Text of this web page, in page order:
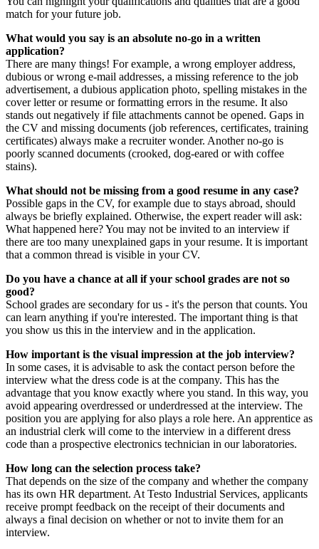
match for your future job.
What would you say is an absolute no-go in a written
application?
There are many things! For example, a wrong employer address,
dubious or wrong e-mail addresses, a missing reference to the job
advertisement, a dubious application photo, spelling mistakes in the
cover letter or resume or formatting errors in the resume. It also
stands out negatively if file attachments cannot be opened. Gaps in
the CV and missing documents (job references, certificates, training
certificates) always make a recruiter wonder. Another no-go is
poorly scanned documents (crooked, dog-eared or with coffee
stains).
What should not be missing from a good resume in any case?
Possible gaps in the CV, for example due to stays abroad, should
always be briefly explained. Otherwise, the expert reader will ask:
What happened here? You may not be invited to an interview if
there are too many unexplained gaps in your resume. It is important
that a common thread is visible in your CV.
Do you have a chance at all if your school grades are not so
good?
School grades are secondary for us - it's the person that counts. You
can learn anything if you're interested. The important thing is that
you show us this in the interview and in the application.
How important is the visual impression at the job interview?
In some cases, it is advisable to ask the contact person before the
interview what the dress code is at the company. This has the
advantage that you know exactly where you stand. In this way, you
avoid appearing overdressed or underdressed at the interview. The
position you are applying for also plays a role here. An apprentice as
an industrial clerk will come to the interview in a different dress
code than a prospective electronics technician in our laboratories.
How long can the selection process take?
That depends on the size of the company and whether the company
has its own HR department. At Testo Industrial Services, applicants
receive prompt feedback on the receipt of their documents and
always a final decision on whether or not to invite them for an
interview.